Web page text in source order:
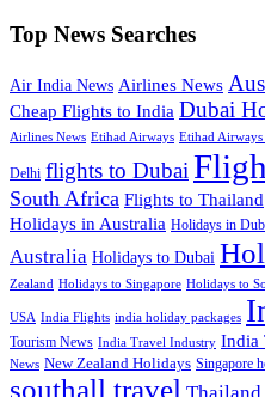
Top News Searches
Air India News Airlines News
Cheap Flights to India Dubai
Airlines News Etihad Airways Etihad Airways
Delhi flights to Dubai
South Africa Flights to Thailand
Holidays in Australia Holidays in
Australia Holidays to Dubai
Zealand Holidays to Singapore Holidays to
USA India Flights india holiday packages
Tourism News India Travel Industry India
News New Zealand Holidays Singapore
southall travel